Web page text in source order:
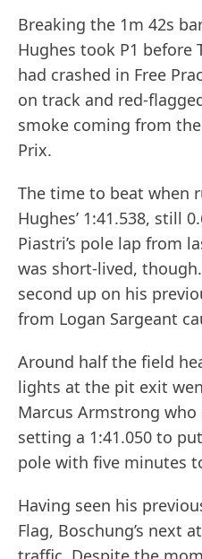
Breaking the 1m 42s
Hughes took P1 before
had crashed in Free
on track and red-
smoke coming from
Prix.
The time to beat when
Hughes’ 1:41.538, still
Piastri’s pole lap from
was short-lived,
second up on his
from Logan Sargeant
Around half the field
lights at the pit exit
Marcus Armstrong
setting a 1:41.050 to
pole with five minutes
Having seen his
Flag, Boschung’s next